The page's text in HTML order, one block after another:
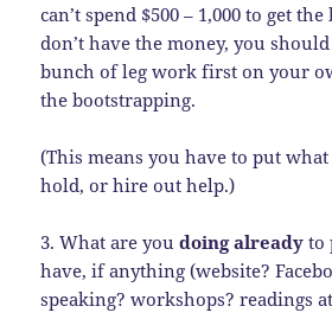
can’t spend $500 – 1,000 to get
don’t have the money, you
bunch of leg work first on your
the bootstrapping.
(This means you have to put
hold, or hire out help.)
3. What are youdoing already to
have, if anything (website?
speaking? workshops? readings